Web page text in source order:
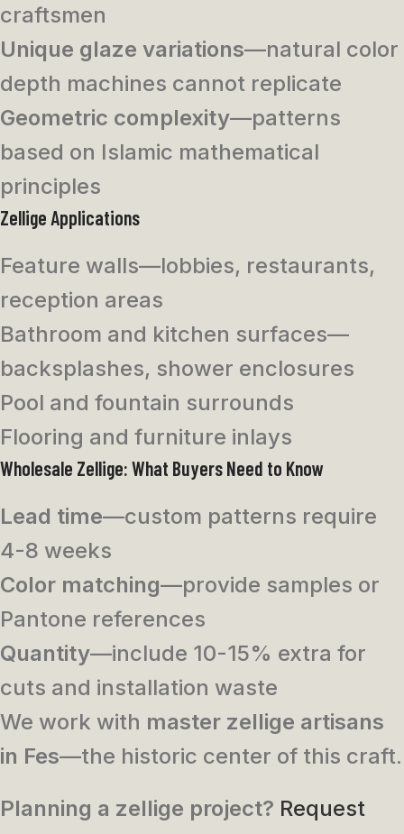
craftsmen
Unique glaze variations—natural color
depth machines cannot replicate
Geometric complexity—patterns
based on Islamic mathematical
principles
Zellige Applications
Feature walls—lobbies, restaurants,
reception areas
Bathroom and kitchen surfaces—
backsplashes, shower enclosures
Pool and fountain surrounds
Flooring and furniture inlays
Wholesale Zellige: What Buyers Need to Know
Lead time—custom patterns require
4-8 weeks
Color matching—provide samples or
Pantone references
Quantity—include 10-15% extra for
cuts and installation waste
We work with master zellige artisans
in Fes—the historic center of this craft.
Planning a zellige project? Request